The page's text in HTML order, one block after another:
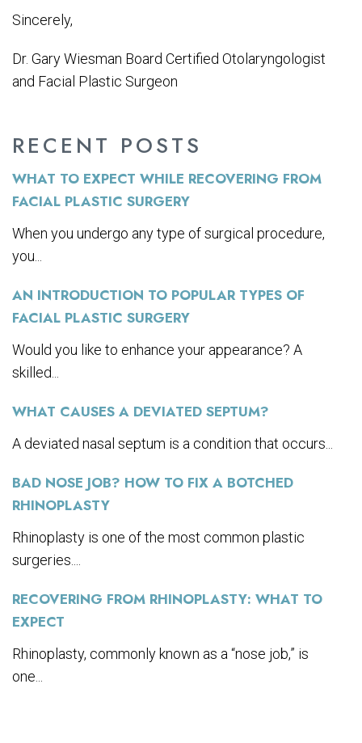
RECENT POSTS
WHAT TO EXPECT WHILE RECOVERING FROM
FACIAL PLASTIC SURGERY
When you undergo any type of surgical procedure,
you...
AN INTRODUCTION TO POPULAR TYPES OF
FACIAL PLASTIC SURGERY
Would you like to enhance your appearance? A
skilled...
WHAT CAUSES A DEVIATED SEPTUM?
A deviated nasal septum is a condition that occurs...
BAD NOSE JOB? HOW TO FIX A BOTCHED
RHINOPLASTY
Rhinoplasty is one of the most common plastic
surgeries....
RECOVERING FROM RHINOPLASTY: WHAT TO
EXPECT
Rhinoplasty, commonly known as a “nose job,” is
one...
Sincerely,
Dr. Gary Wiesman Board Certified Otolaryngologist
and Facial Plastic Surgeon